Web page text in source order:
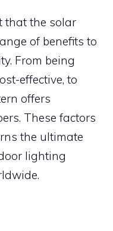
that the solar
of benefits to
From being
effective, to
offers
These factors
the ultimate
lighting